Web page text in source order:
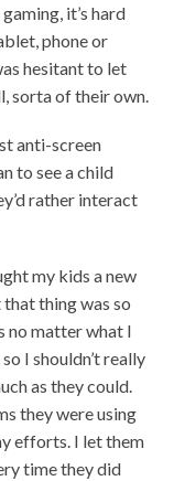
it’s hard
phone or
hesitant to let
sorta of their own.
anti-screen
to see a child
rather interact
my kids a new
thing was so
no matter what I
I shouldn’t really
as they could.
they were using
efforts. I let them
time they did